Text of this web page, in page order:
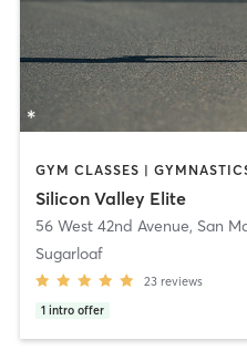
Silicon Valley Elite
56 West 42nd Avenue, San
Sugarloaf
23 reviews
1 intro offer